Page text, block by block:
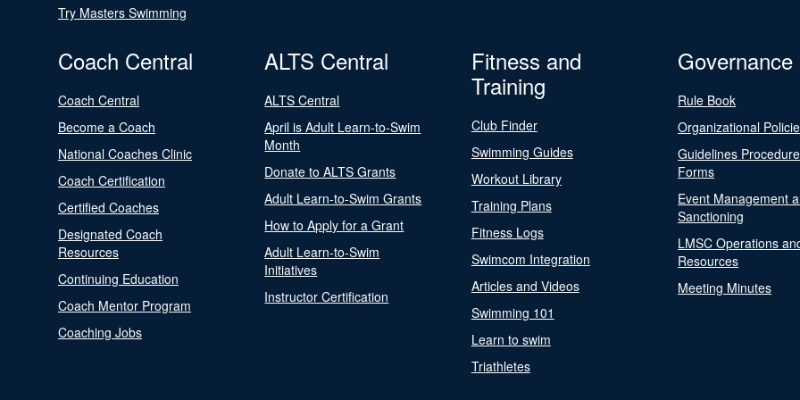
Try Masters Swimming
Coach Central
Coach Central
Become a Coach
National Coaches Clinic
Coach Certification
Certified Coaches
Designated Coach
Resources
Continuing Education
Coach Mentor Program
Coaching Jobs
ALTS Central
ALTS Central
April is Adult Learn-to-Swim
Month
Donate to ALTS Grants
Adult Learn-to-Swim Grants
How to Apply for a Grant
Adult Learn-to-Swim
Initiatives
Instructor Certification
Fitness and
Training
Club Finder
Swimming Guides
Workout Library
Training Plans
Fitness Logs
Swimcom Integration
Articles and Videos
Swimming 101
Learn to swim
Triathletes
Governance
Rule Book
Organizational
Guidelines
Forms
Event Management
Sanctioning
LMSC Operations
Resources
Meeting Minutes